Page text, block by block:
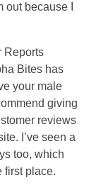
because I
Reports
Bites has
your male
giving
reviews
I’ve seen a
too, which
first place.